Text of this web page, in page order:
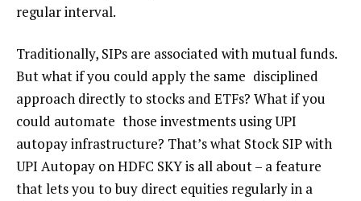
regular interval.
Traditionally, SIPs are associated with mutual funds.
But what if you could applythe same disciplined
approach directly to stocks and ETFs? What if you
could automate those investments using UPI
autopay infrastructure? That’s what Stock SIP with
UPI Autopay on HDFC SKY is all about – a feature
that lets you to buy direct equities regularly in a